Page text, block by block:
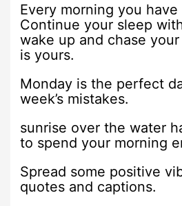
Every morning you
Continue your sleep
wake up and chase
is yours.
Monday is the perfect
week’s mistakes.
sunrise over the water
to spend your morning
Spread some positive
quotes and captions.